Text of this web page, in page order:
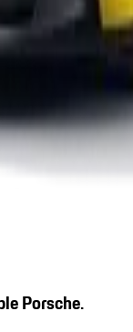
Porsche.